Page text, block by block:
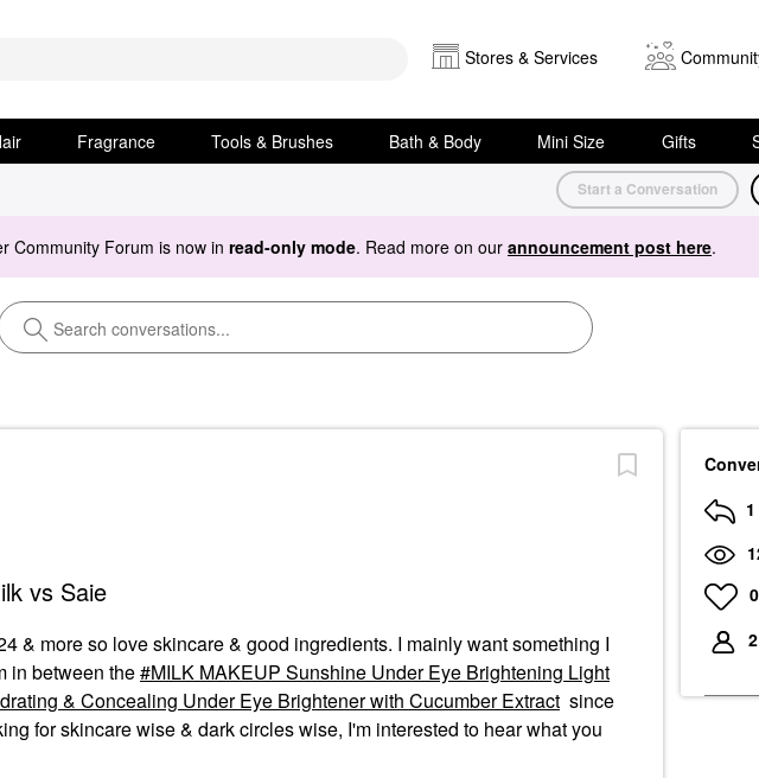
Stores & Services
Fragrance Tools & Brushes Bath & Body Mini Size Gifts
Start a Conversation
Community Forum is now in read-only mode. Read more on our announcement post here.
vs Saie
& more so love skincare & good ingredients. I mainly want something I
in between the
MILK MAKEUP Sunshine Under Eye Brightening Light
& Concealing Under Eye Brightener with Cucumber Extract since
for skincare wise & dark circles wise, I'm interested to hear what you
1
0
2